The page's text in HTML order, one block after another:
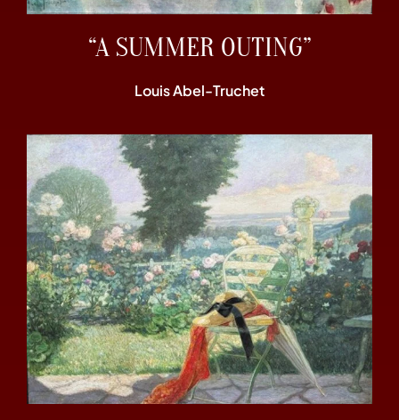
“A SUMMER OUTING”
Louis Abel-Truchet